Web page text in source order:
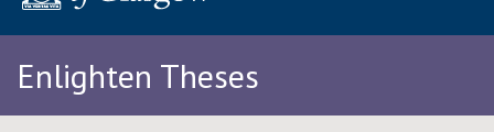
Enlighten Theses